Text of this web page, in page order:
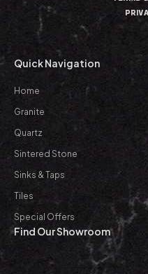
Quick Navigation
Home
Granite
Quartz
Sintered Stone
Sinks & Taps
Tiles
Special Offers
Find Our Showroom